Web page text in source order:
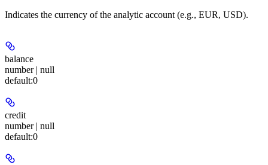
Indicates the currency of the analytic account (e.g., EUR, USD).
balance
number | null
default:0
credit
number | null
default:0